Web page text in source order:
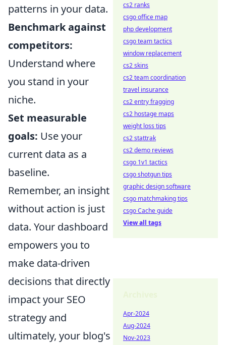
patterns in your data.
Benchmark against
competitors:
Understand where
you stand in your
niche.
Set measurable
goals: Use your
current data as a
baseline.
Remember, an insight
without action is just
data. Your dashboard
empowers you to
make data-driven
decisions that directly
impact your SEO
strategy and
ultimately, your blog's
cs2 ranks
csgo office map
php development
csgo team tactics
window replacement
cs2 skins
cs2 team coordination
travel insurance
cs2 entry fragging
cs2 hostage maps
weight loss tips
cs2 stattrak
cs2 demo reviews
csgo 1v1 tactics
csgo shotgun tips
graphic design software
csgo matchmaking tips
csgo Cache guide
View all tags
Apr-2024
Aug-2024
Nov-2023